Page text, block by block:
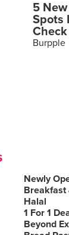
5
Spots
Burpple
Newly
Breakfast
Halal
1 For 1
Beyond